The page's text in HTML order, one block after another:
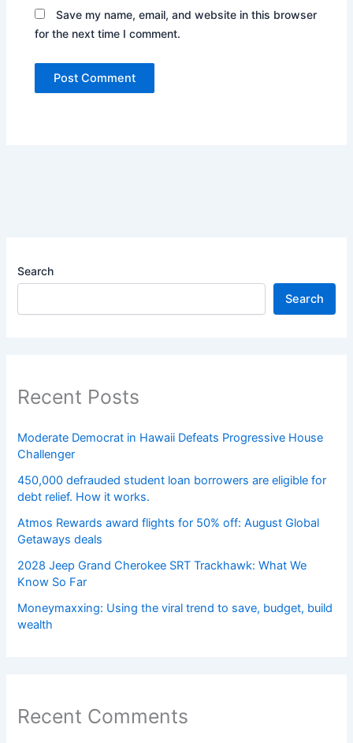
Save my name, email, and website in this browser
for the next time I comment.
Search
Search
Recent Posts
Moderate Democrat in Hawaii Defeats Progressive House
Challenger
450,000 defrauded student loan borrowers are eligible for
debt relief. How it works.
Atmos Rewards award flights for 50% off: August Global
Getaways deals
2028 Jeep Grand Cherokee SRT Trackhawk: What We
Know So Far
Moneymaxxing: Using the viral trend to save, budget, build
wealth
Recent Comments